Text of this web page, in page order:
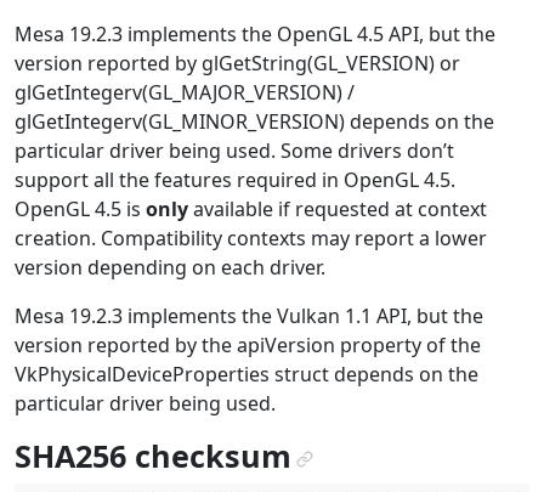
Mesa 19.2.3 implements the OpenGL 4.5 API, but the
version reported by glGetString(GL_VERSION) or
glGetIntegerv(GL_MAJOR_VERSION) /
glGetIntegerv(GL_MINOR_VERSION) depends on the
particular driver being used. Some drivers don’t
support all the features required in OpenGL 4.5.
OpenGL 4.5 is onlyavailable if requested at context
creation. Compatibility contexts may report a lower
version depending on each driver.
Mesa 19.2.3 implements the Vulkan 1.1 API, but the
version reported by the apiVersion property of the
VkPhysicalDeviceProperties struct depends on the
particular driver being used.
SHA256 checksum¶